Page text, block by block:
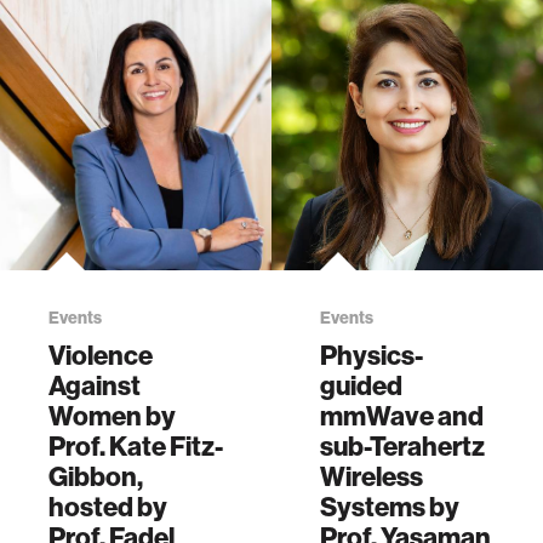
Events
Violence
Against
Women by
Prof. Kate Fitz-
Gibbon,
hosted by
Events
Physics-
guided
mmWave and
sub-Terahertz
Wireless
Systems by